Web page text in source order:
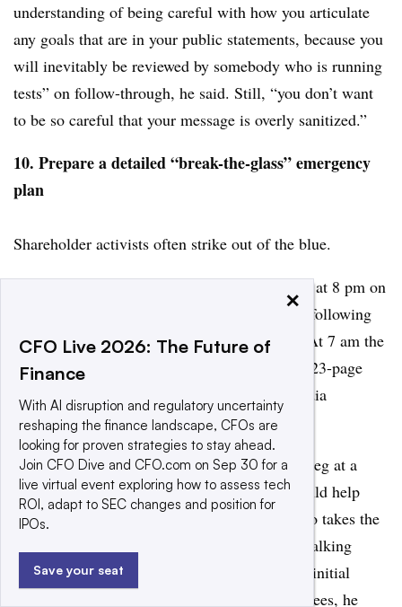
understanding of being careful with how you articulate
any goals that are in your public statements, because you
will inevitably be reviewed by somebody who is running
tests” on follow-through, he said. Still, “you don’t want
to be so careful that your message is overly sanitized.”
10. Prepare a detailed “break-the-glass” emergency
plan
Shareholder activists often strike out of the blue.
A hedge fund executive in 2018 called a CEO at 8 pm on
a Sunday saying he would receive a letter the following
day with some “suggestions,” Liekefett said. At 7 am the
next morning, the activist publicly released a 23-page
letter of criticism, sparking a firestorm of media
coverage.
“You need to be prepared to fend off a blitzkrieg at a
moment’s notice,” Liekefett said. A CFO should help
oversee a plan that identifies the executive who takes the
first call from activists and provides detailed talking
points, a draft press release and templates for initial
statements to investors, customers and employees, he
×
CFO Live 2026: The Future of
Finance
With AI disruption and regulatory uncertainty
reshaping the finance landscape, CFOs are
looking for proven strategies to stay ahead.
Join CFO Dive and CFO.com on Sep 30 for a
live virtual event exploring how to assess tech
ROI, adapt to SEC changes and position for
IPOs.
Save your seat